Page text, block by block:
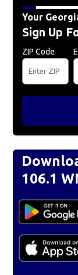
Your
Sign Up
ZIP Code
106.1